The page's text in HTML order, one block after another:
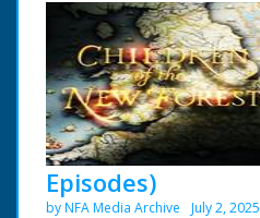
Episodes)
by NFA Media Archive July 2, 2025